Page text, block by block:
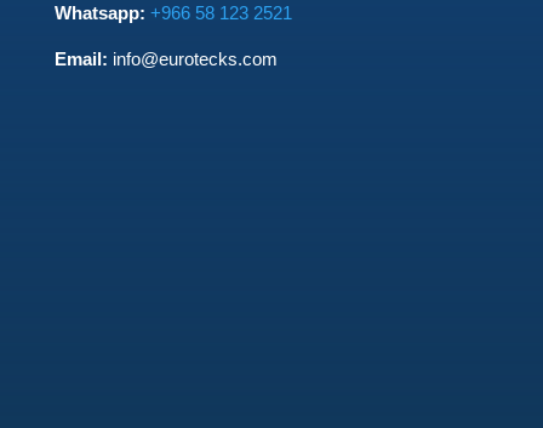
Whatsapp: +966 58 123 2521
Email: info@eurotecks.com